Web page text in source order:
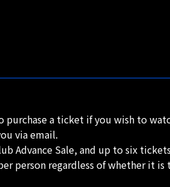
purchase a ticket if you wish to
via email.
Advance Sale, and up to six
person regardless of whether it is